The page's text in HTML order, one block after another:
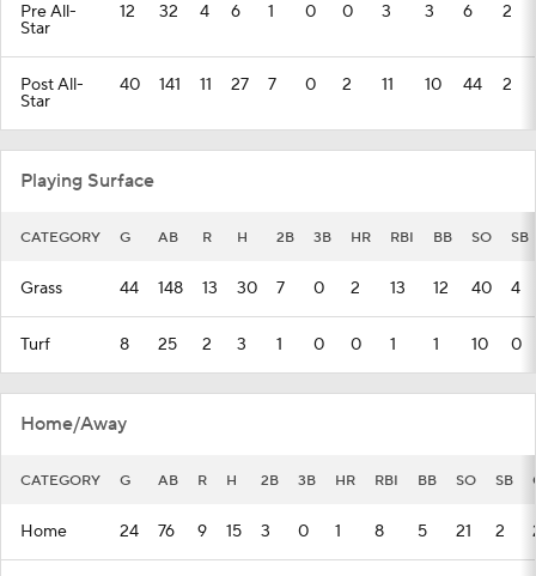
Pre All-
Star
12 32 4 6 1 0 0 3 3 6 2
Post All-
Star
40 141 11 27 7 0 2 11 10 44 2
Playing Surface
CATEGORY G AB R H 2B 3B HR RBI BB SO SB
Grass 44 148 13 30 7 0 2 13 12 40 4
Turf 8 25 2 3 1 0 0 1 1 10 0
Home/Away
CATEGORY G AB R H 2B 3B HR RBI BB SO SB
Home 24 76 9 15 3 0 1 8 5 21 2